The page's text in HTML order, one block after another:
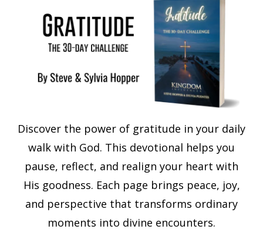
Discover the power of gratitude in your daily
walk with God. This devotional helps you
pause, reflect, and realign your heart with
His goodness. Each page brings peace, joy,
and perspective that transforms ordinary
moments into divine encounters.